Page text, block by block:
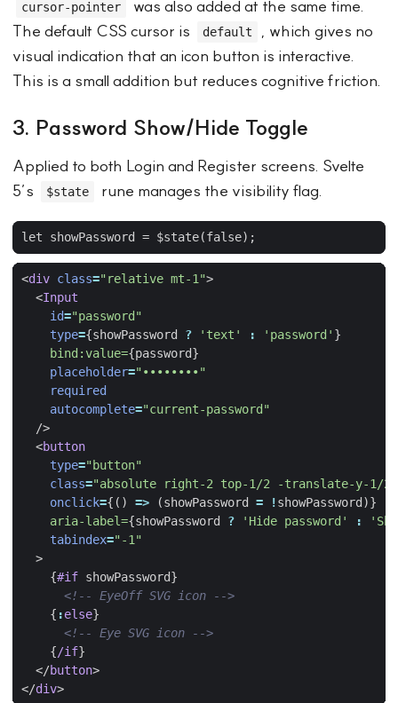
cursor-pointer
was also added at the same time.
The default CSS cursor is
default
, which gives no
visual indication that an icon button is interactive.
This is a small addition but reduces cognitive friction.
3. Password Show/Hide Toggle
Applied to both Login and Register screens. Svelte
5’s
$state rune manages the visibility flag.
<div class="relative mt-1">
<Input
id="password"
type={showPassword ? 'text' : 'password' }
bind:value={password}
placeholder="••••••••"
required
autocomplete="current-password"
/>
<button
type="button"
class="absolute right-2 top-1/2 -translate-y-1/
onclick={() => (showPassword = !showPassword )}
aria-label={showPassword ? 'Hide password' :
tabindex="-1"
>
{#if showPassword}
<!-- EyeOff SVG icon -->
{ :else}
<!-- Eye SVG icon -->
{/if}
</button>
</div>